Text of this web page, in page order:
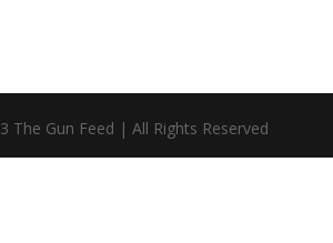
The Gun Feed | All Rights Reserved